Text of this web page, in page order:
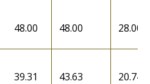
48.00 48.00 28.00
39.31 43.63 20.74